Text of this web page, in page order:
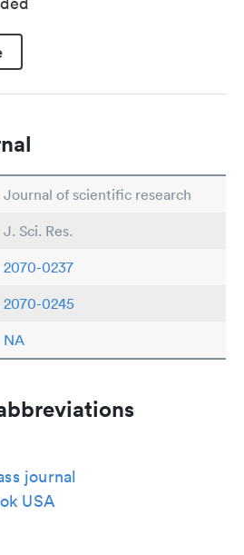
Journal of scientific research
J. Sci. Res.
2070-0237
2070-0245
NA
journal
USA